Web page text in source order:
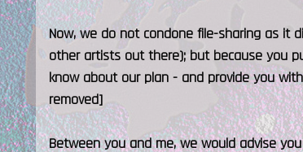
Now, we do not condone file-sharing as it
other artists out there); but because you
know about our plan - and provide you
removed]
Between you and me, we would advise